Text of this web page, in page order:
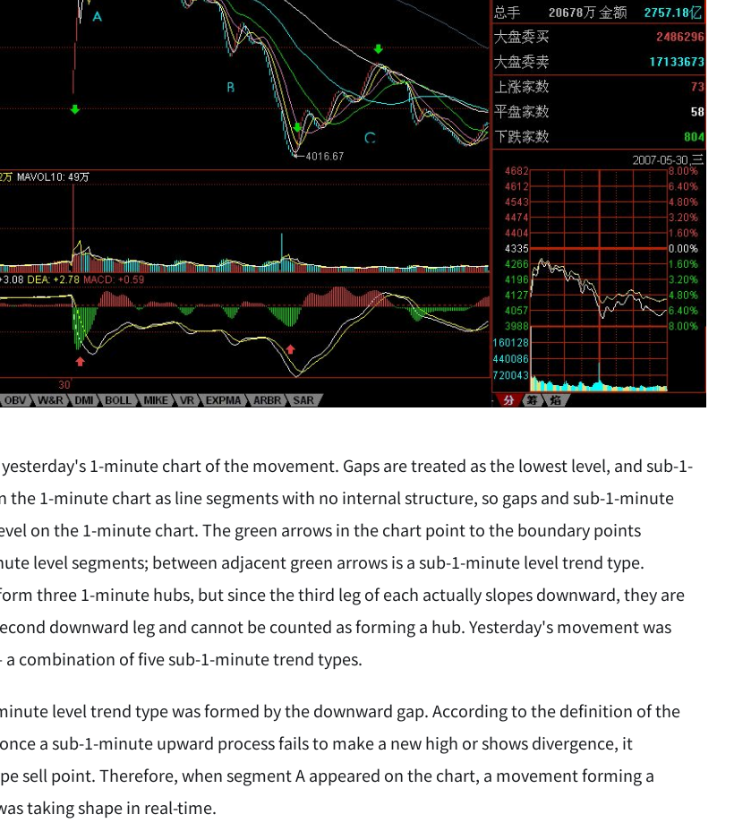
1-minute chart of the movement. Gaps are treated as the lowest level, and sub-1-
the 1-minute chart as line segments with no internal structure, so gaps and sub-1-minute
on the 1-minute chart. The green arrows in the chart point to the boundary points
level segments; between adjacent green arrows is a sub-1-minute level trend type.
three 1-minute hubs, but since the third leg of each actually slopes downward, they are
downward leg and cannot be counted as forming a hub. Yesterday's movement was
combination of five sub-1-minute trend types.
level trend type was formed by the downward gap. According to the definition of the
a sub-1-minute upward process fails to make a new high or shows divergence, it
sell point. Therefore, when segment A appeared on the chart, a movement forming a
taking shape in real-time.